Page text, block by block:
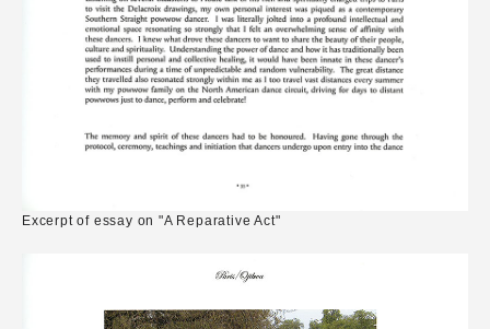
Excerpt of essay on "A Reparative Act"